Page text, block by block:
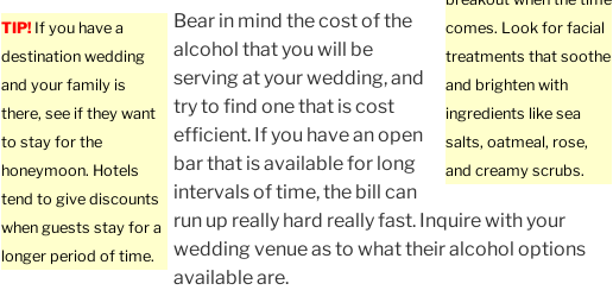
comes. Look for facial
treatments that soothe
and brighten with
ingredients like sea
salts, oatmeal, rose,
and creamy scrubs.
TIP! If you have a
destination wedding
and your family is
there, see if they want
to stay for the
honeymoon. Hotels
tend to give discounts
when guests stay for a
longer period of time.
Bear in mind the cost of the
alcohol that you will be
serving at your wedding, and
try to find one that is cost
efficient. If you have an open
bar that is available for long
intervals of time, the bill can
run up really hard really fast. Inquire with your
wedding venue as to what their alcohol options
available are.